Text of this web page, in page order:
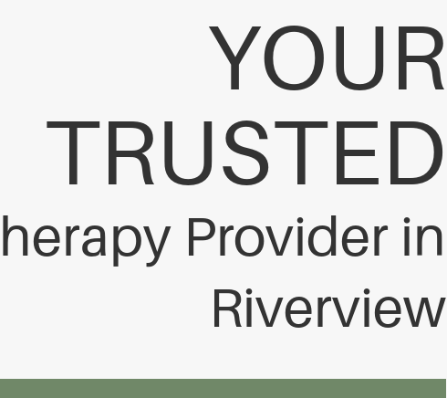
YOUR
TRUSTED
Provider in
Riverview